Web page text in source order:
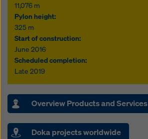
11,076 m
Pylon height:
325 m
Start of construction:
June 2016
Scheduled completion:
Late 2019
Overview Products and Services
Doka projects worldwide